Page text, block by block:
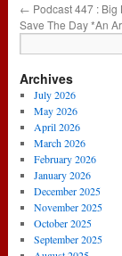
← Podcast 447 : Big
Save The Day *An
Archives
July 2026
May 2026
April 2026
March 2026
February 2026
January 2026
December 2025
November 2025
October 2025
September 2025